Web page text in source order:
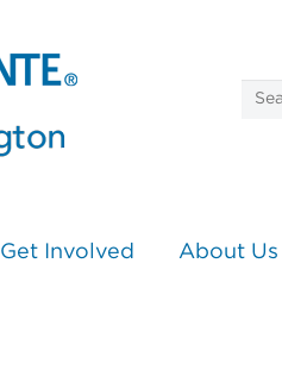
Get Involved About Us